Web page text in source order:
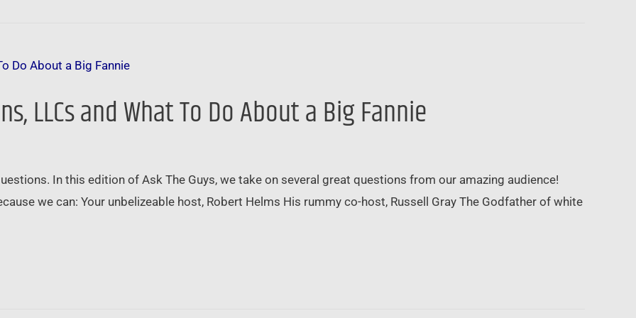
LLCs and What To Do About a Big Fannie
In this edition of Ask The Guys, we take on several great questions from our amazing audience!
we can: Your unbelizeable host, Robert Helms His rummy co-host, Russell Gray The Godfather of white